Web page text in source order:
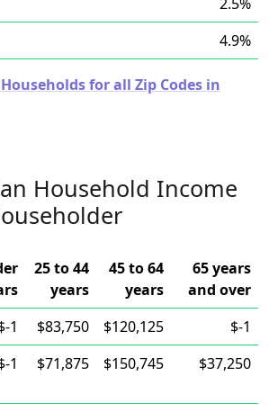
4.9%
for all Zip Codes in
Household Income
25 to 44
years
45 to 64
years
65 years
and over
1 $83,750 $120,125
$-1
1 $71,875 $150,745 $37,250